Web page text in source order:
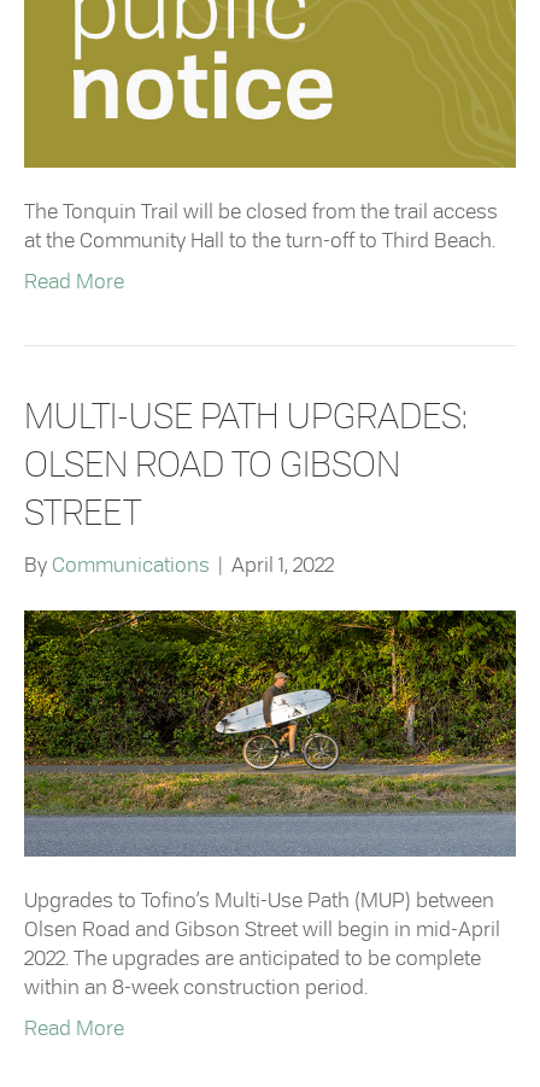
The Tonquin Trail will be closed from the trail access
at the Community Hall to the turn-off to Third Beach.
Read More
MULTI-USE PATH UPGRADES:
OLSEN ROAD TO GIBSON
STREET
By Communications April 1, 2022
Upgrades to Tofino’s Multi-Use Path (MUP) between
Olsen Road and Gibson Street will begin in mid-April
2022. The upgrades are anticipated to be complete
within an 8-week construction period.
Read More